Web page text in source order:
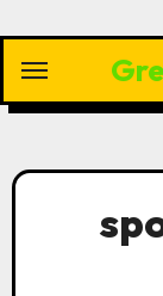
content